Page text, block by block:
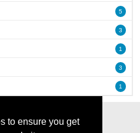
to ensure you get
5
3
1
3
1